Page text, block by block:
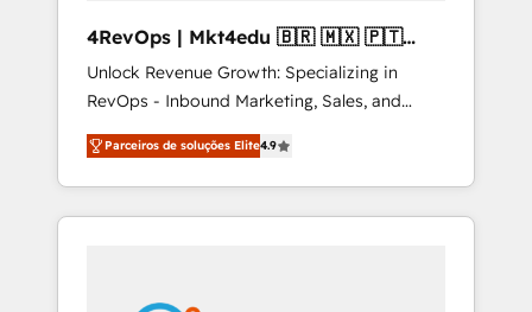
4RevOps | Mkt4edu 🇧🇷 🇲🇽 🇵🇹
🇦🇪 🇺🇸
Unlock Revenue Growth: Specializing in
RevOps - Inbound Marketing, Sales, and
Customer Success We specialize in driving
revenue growth for companies across
industries through tailored marketing, sales,
and customer success strategies, utilizing
in education market, we offer unparalleled
Parceiros de soluções Elite4.9